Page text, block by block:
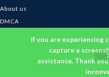
If you are experiencing
capture a
assistance. Thank
About us
DMCA